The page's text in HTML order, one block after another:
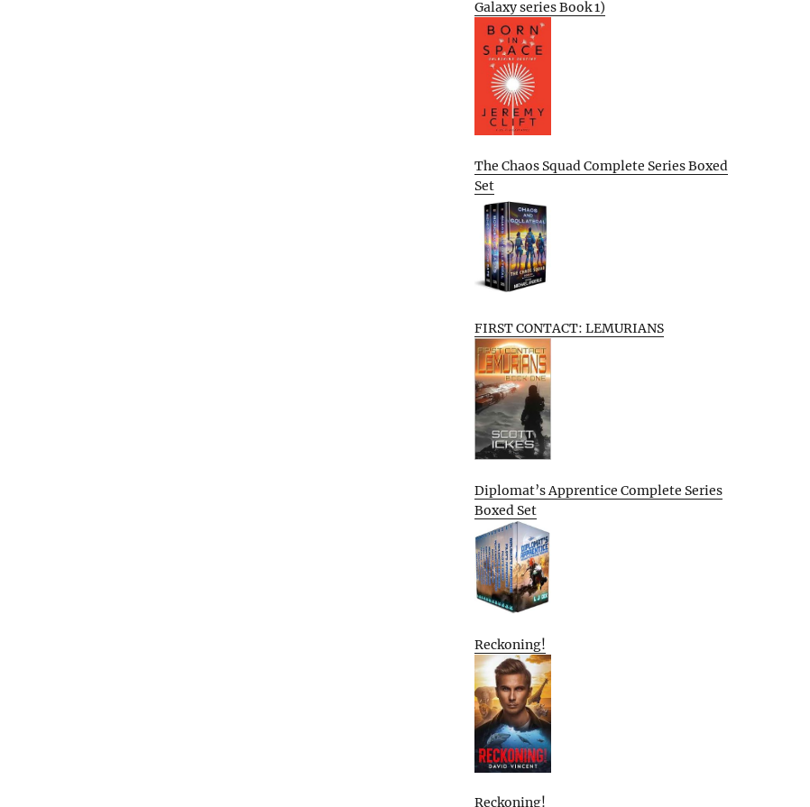
Galaxy series Book 1)
The Chaos Squad Complete Series Boxed
Set
FIRST CONTACT: LEMURIANS
Diplomat’s Apprentice Complete Series
Boxed Set
Reckoning!
Reckoning!